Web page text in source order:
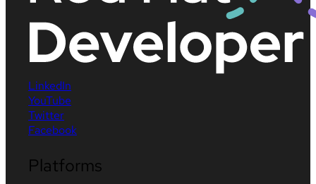
LinkedIn
YouTube
Twitter
Facebook
Platforms